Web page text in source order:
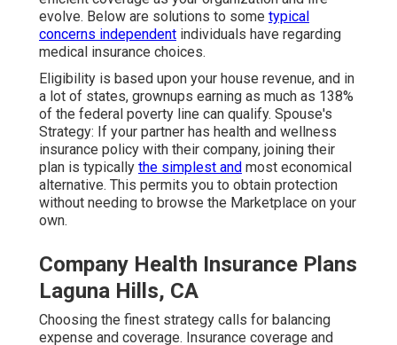
evolve. Below are solutions to some typical
concerns independent individuals have regarding
medical insurance choices.
Eligibility is based upon your house revenue, and in
a lot of states, grownups earning as much as 138%
of the federal poverty line can qualify. Spouse's
Strategy: If your partner has health and wellness
insurance policy with their company, joining their
plan is typically the simplest and most economical
alternative. This permits you to obtain protection
without needing to browse the Marketplace on your
own.
Company Health Insurance Plans
Laguna Hills, CA
Choosing the finest strategy calls for balancing
expense and coverage. Insurance coverage and